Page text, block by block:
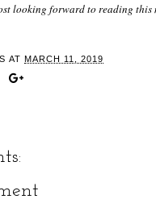
looking forward to reading this
AT MARCH 11, 2019